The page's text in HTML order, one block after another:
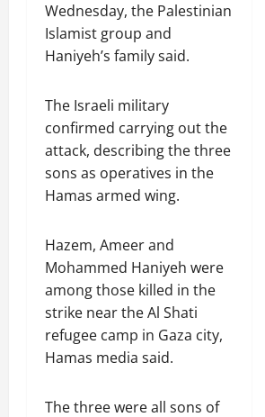
Wednesday, the Palestinian
Islamist group and
Haniyeh’s family said.
The Israeli military
confirmed carrying out the
attack, describing the three
sons as operatives in the
Hamas armed wing.
Hazem, Ameer and
Mohammed Haniyeh were
among those killed in the
strike near the Al Shati
refugee camp in Gaza city,
Hamas media said.
The three were all sons of